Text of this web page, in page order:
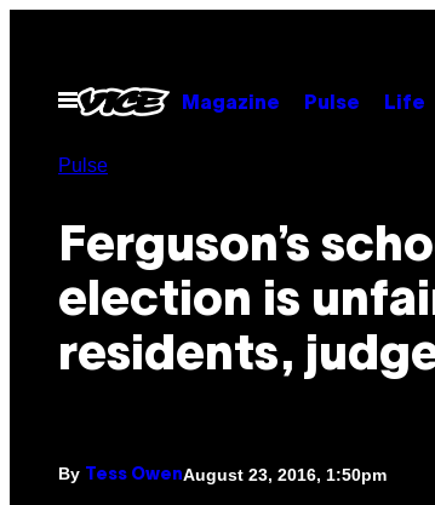
contentOpen
Menu
Magazine Pulse Life
Pulse
Ferguson’s
election is
residents,
By Tess OwenAugust 23, 2016, 1:50pm